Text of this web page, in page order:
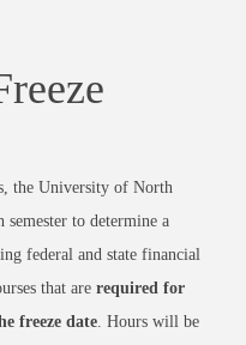
the University of North
semester to determine a
federal and state financial
that are required for
freeze date. Hours will be